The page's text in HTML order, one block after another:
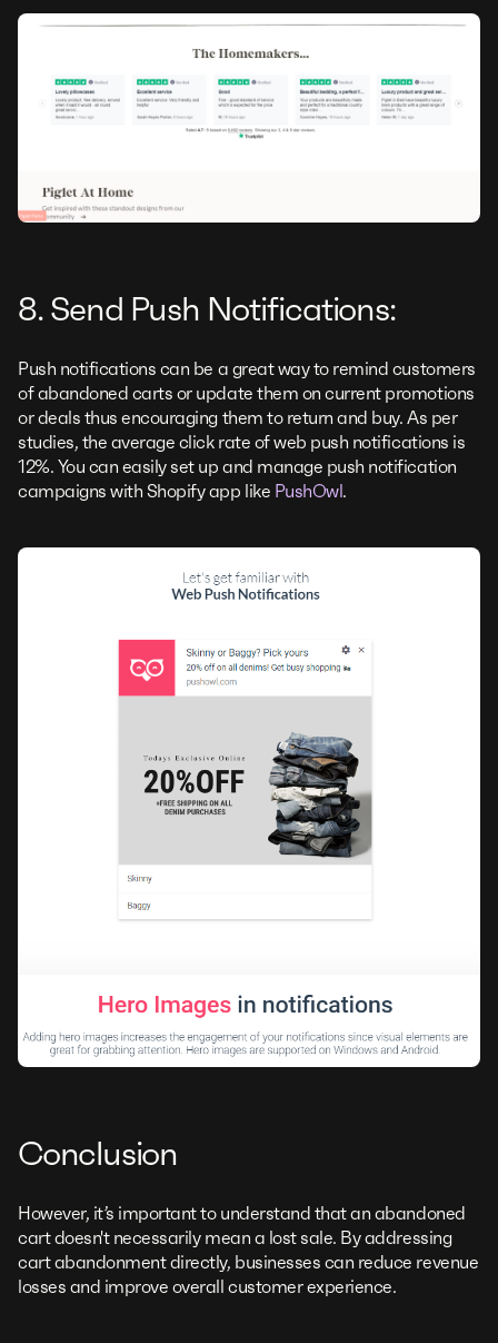
8. Send Push Notifications:
Push notifications can be a great way to remind customers
of abandoned carts or update them on current promotions
or deals thus encouraging them to return and buy. As per
studies, the average click rate of web push notifications is
12%. You can easily set up and manage push notification
campaigns with Shopify app like PushOwl.
Conclusion
However, it’s important to understand that an abandoned
cart doesn't necessarily mean a lost sale. By addressing
cart abandonment directly, businesses can reduce revenue
losses and improve overall customer experience.